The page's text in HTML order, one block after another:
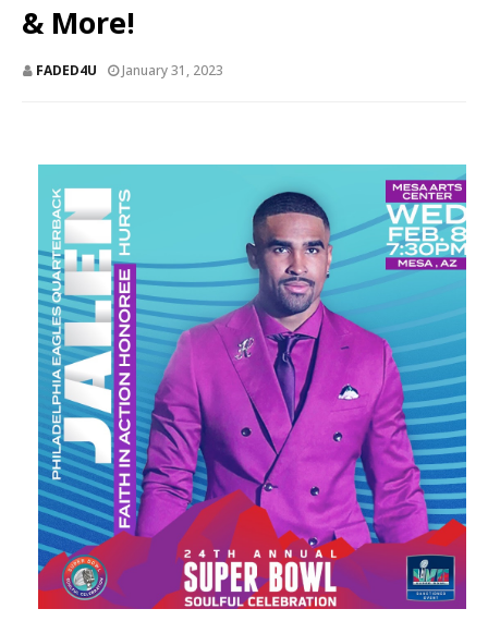
& More!
FADED4U January 31, 2023